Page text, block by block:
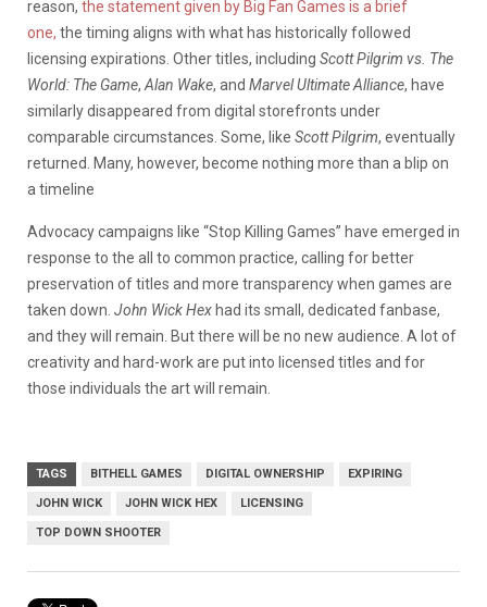
reason, the statement given by Big Fan Games is a brief
one, the timing aligns with what has historically followed
licensing expirations. Other titles, including Scott Pilgrim vs. The
World: The Game, Alan Wake, and Marvel Ultimate Alliance, have
similarly disappeared from digital storefronts under
comparable circumstances. Some, like Scott Pilgrim, eventually
returned. Many, however, become nothing more than a blip on
a timeline
Advocacy campaigns like “Stop Killing Games” have emerged in
response to the all to common practice, calling for better
preservation of titles and more transparency when games are
taken down. John Wick Hex had its small, dedicated fanbase,
and they will remain. But there will be no new audience. A lot of
creativity and hard-work are put into licensed titles and for
those individuals the art will remain.
TAGS BITHELL GAMES DIGITAL OWNERSHIP EXPIRING
JOHN WICK JOHN WICK HEX LICENSING
TOP DOWN SHOOTER